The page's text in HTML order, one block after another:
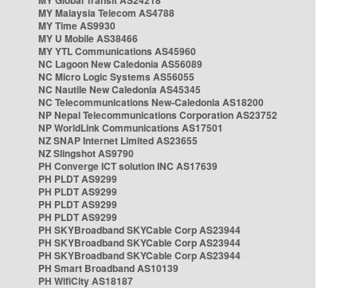
MY Malaysia Telecom AS4788
MY Time AS9930
MY U Mobile AS38466
MY YTL Communications AS45960
NC Lagoon New Caledonia AS56089
NC Micro Logic Systems AS56055
NC Nautile New Caledonia AS45345
NC Telecommunications New-Caledonia AS18200
NP Nepal Telecommunications Corporation AS23752
NP WorldLink Communications AS17501
NZ SNAP Internet Limited AS23655
NZ Slingshot AS9790
PH Converge ICT solution INC AS17639
PH PLDT AS9299
PH PLDT AS9299
PH PLDT AS9299
PH PLDT AS9299
PH SKYBroadband SKYCable Corp AS23944
PH SKYBroadband SKYCable Corp AS23944
PH SKYBroadband SKYCable Corp AS23944
PH Smart Broadband AS10139
PH WifiCity AS18187